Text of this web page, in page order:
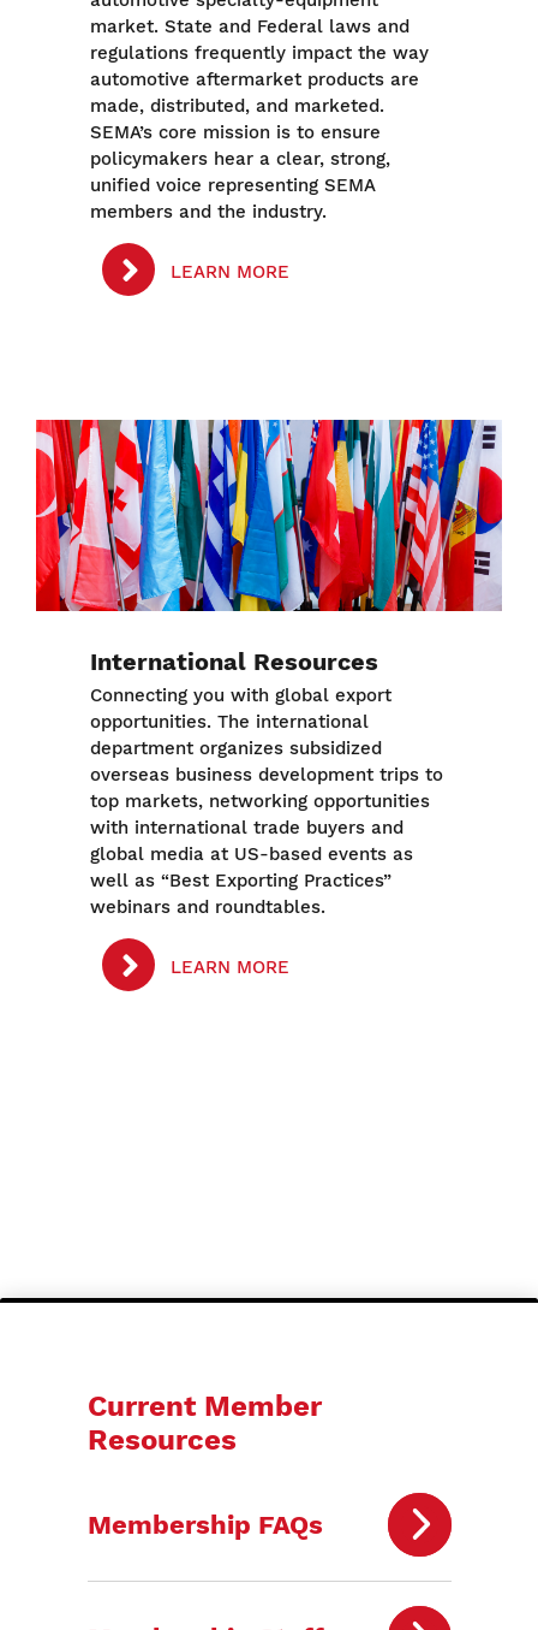
market. State and Federal laws and
regulations frequently impact the way
automotive aftermarket products are
made, distributed, and marketed.
SEMA’s core mission is to ensure
policymakers hear a clear, strong,
unified voice representing SEMA
members and the industry.
LEARN MORE
Image
International Resources
Connecting you with global export
opportunities. The international
department organizes subsidized
overseas business development trips to
top markets, networking opportunities
with international trade buyers and
global media at US-based events as
well as “Best Exporting Practices”
webinars and roundtables.
LEARN MORE
Current Member
Resources
Membership FAQs